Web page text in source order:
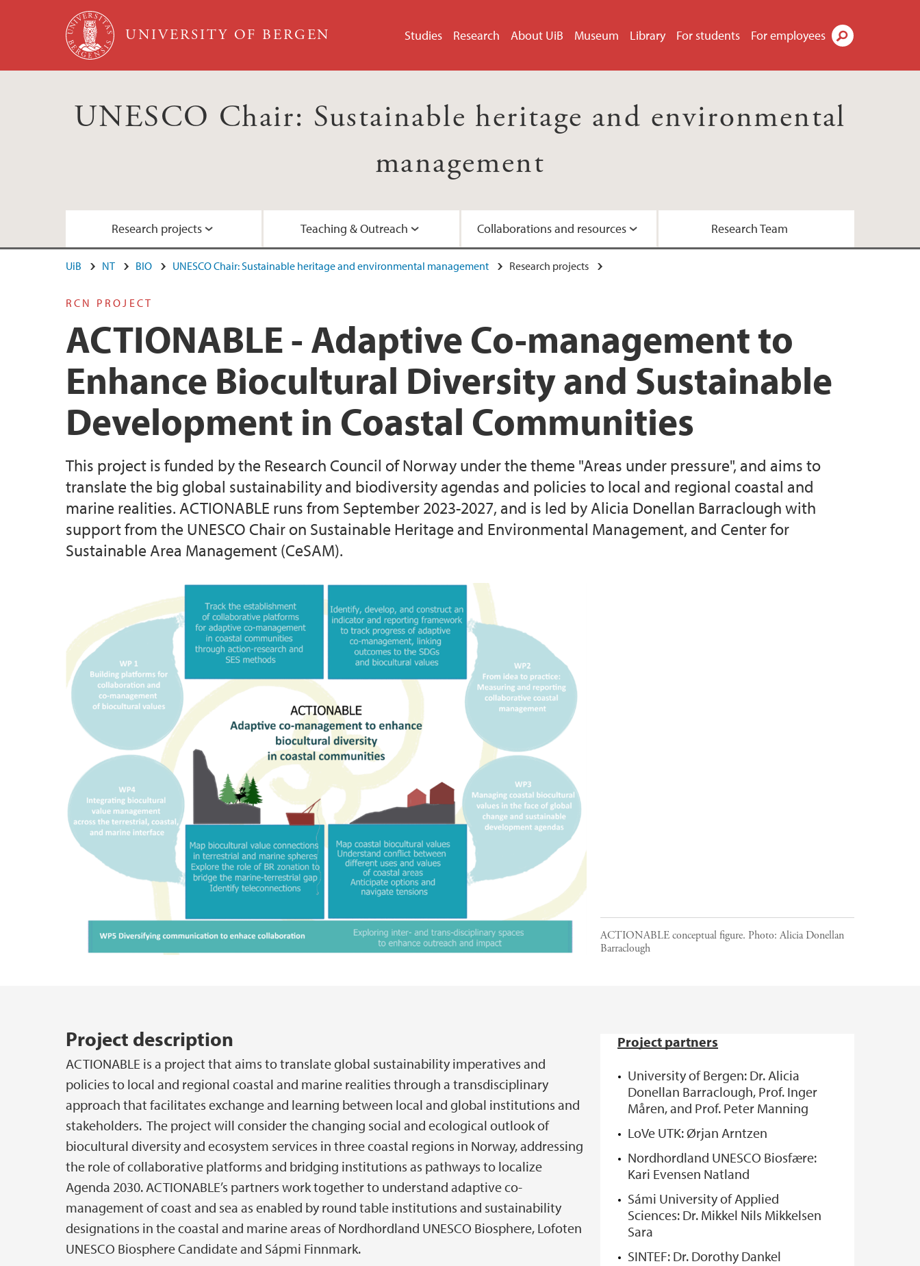
Skip to main content
UNIVERSITY OF BERGEN Studies Research About UiB Museum Library For students For employees
UNESCO Chair: Sustainable heritage and environmental
management
Research projects
RCN project: ACTIONABLE Artist-in-Residence
Biodiversa+ project: BECOME
RCN project: BIOSPHERE
Survey on landscape values in two Nordic UNESCO Biosphere
Reserves
Previous Projects
Teaching & Outreach
Education: Courses for the 2030 Agenda Interviews with professor Kaland
Scientific & public outreach
Collaborations and resources
Nordhordland UNESCO Biosphere UNESCO's Man and the Biosphere Programme
UNESCO Vestland
CeSAM
Research Team
UiB NT BIO UNESCO Chair: Sustainable heritage and environmental management Research projects
RCN PROJECT
ACTIONABLE - Adaptive Co-management to
Enhance Biocultural Diversity and Sustainable
Development in Coastal Communities
This project is funded by the Research Council of Norway under the theme "Areas under pressure", and aims to
translate the big global sustainability and biodiversity agendas and policies to local and regional coastal and
marine realities. ACTIONABLE runs from September 2023-2027, and is led by Alicia Donellan Barraclough with
support from the UNESCO Chair on Sustainable Heritage and Environmental Management, and Center for
Sustainable Area Management (CeSAM).
ACTIONABLE conceptual figure. Photo:Alicia Donellan
Barraclough
Main contentProject description
ACTIONABLE is a project that aims to translate global sustainability imperatives and
policies to local and regional coastal and marine realities through a transdisciplinary
approach that facilitates exchange and learning between local and global institutions and
stakeholders. The project will consider the changing social and ecological outlook of
biocultural diversity and ecosystem services in three coastal regions in Norway, addressing
the role of collaborative platforms and bridging institutions as pathways to localize
Agenda 2030. ACTIONABLE’s partners work together to understand adaptive co-
management of coast and sea as enabled by round table institutions and sustainability
designations in the coastal and marine areas of Nordhordland UNESCO Biosphere, Lofoten
UNESCO Biosphere Candidate and Sápmi Finnmark.
Project partners
University of Bergen: Dr. Alicia
Donellan Barraclough, Prof. Inger
Måren, and Prof. Peter Manning
LoVe UTK: Ørjan Arntzen
Nordhordland UNESCO Biosfære:
Kari Evensen Natland
Sámi University of Applied
Sciences: Dr. Mikkel Nils Mikkelsen
Sara
SINTEF: Dr. Dorothy Dankel